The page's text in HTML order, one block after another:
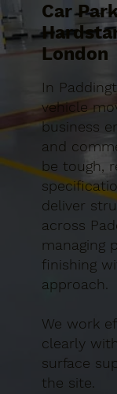
Car
London
In
vehicle
business
and
be tough,
deliver
across
managing
finishing
approach.
We work
clearly
surface
the site.